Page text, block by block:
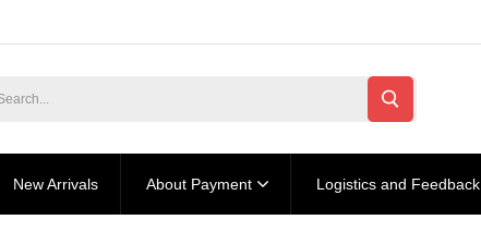
New Arrivals About Payment Logistics and Feedback